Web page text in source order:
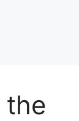
the